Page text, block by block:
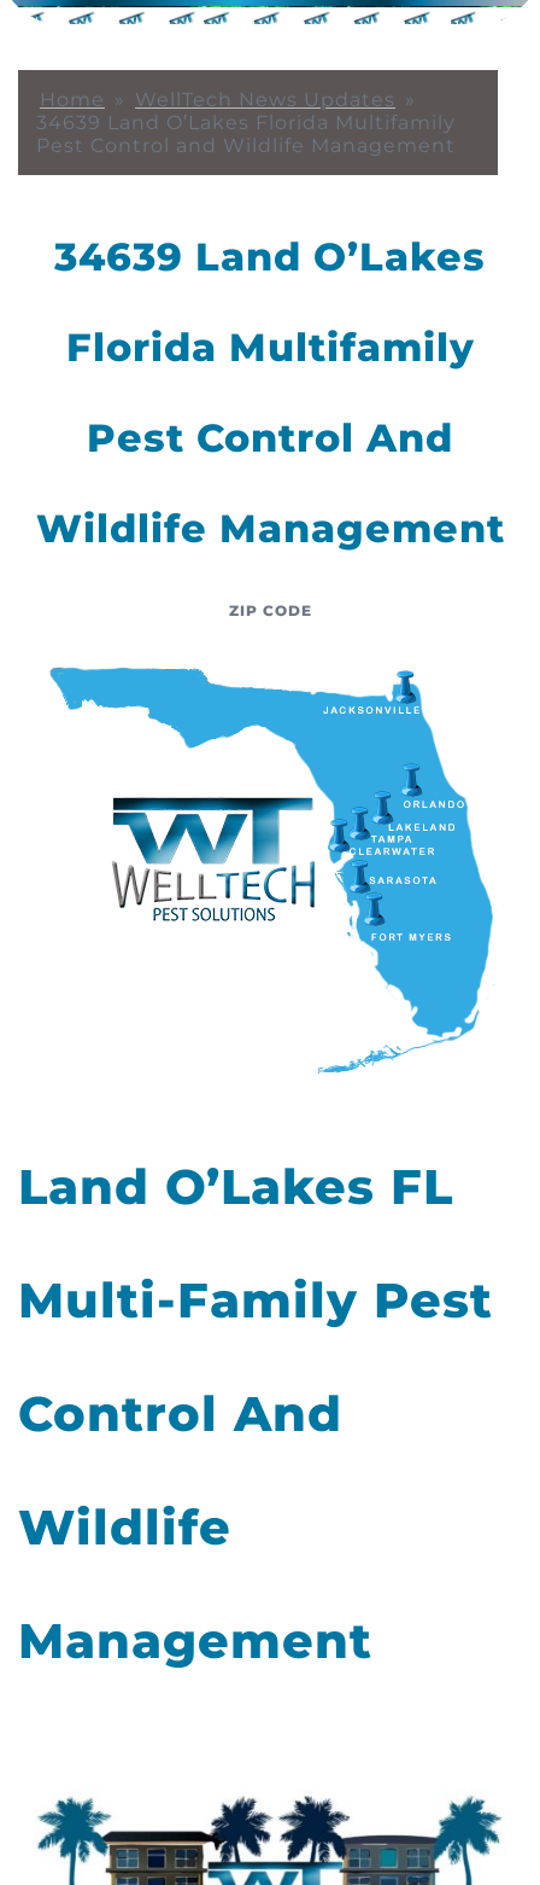
Home » WellTech News Updates »
34639 Land O’Lakes Florida Multifamily
Pest Control and Wildlife Management
34639 Land O’Lakes
Florida Multifamily
Pest Control And
Wildlife Management
ZIP CODE
Land O’Lakes FL
Multi-Family Pest
Control And
Wildlife
Management